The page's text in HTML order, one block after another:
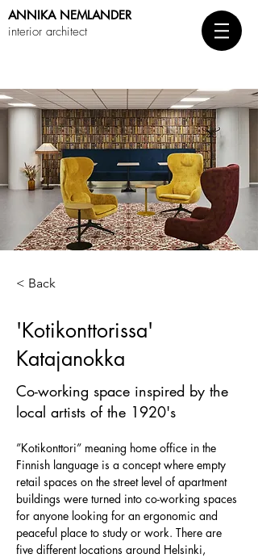
ANNIKA NEMLANDER
interior architect
< Back
'Kotikonttorissa'
Katajanokka
Co-working space inspired by the
local artists of the 1920's
”Kotikonttori” meaning home office in the
Finnish language is a concept where empty
retail spaces on the street level of apartment
buildings were turned into co-working spaces
for anyone looking for an ergonomic and
peaceful place to study or work. There are
five different locations around Helsinki,